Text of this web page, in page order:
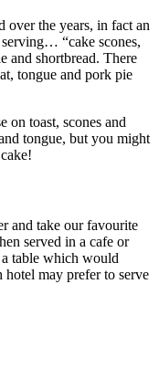
over the years, in fact an
“cake scones,
and shortbread. There
tongue and pork pie
on toast, scones and
tongue, but you might
and take our favourite
served in a cafe or
a table which would
hotel may prefer to serve